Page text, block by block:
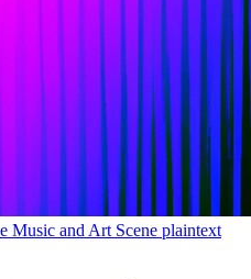
Music and Art Scene plaintext